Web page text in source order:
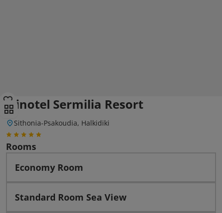
Elinotel Sermilia Resort
Sithonia-Psakoudia, Halkidiki
Rooms
Economy Room
Standard Room Sea View